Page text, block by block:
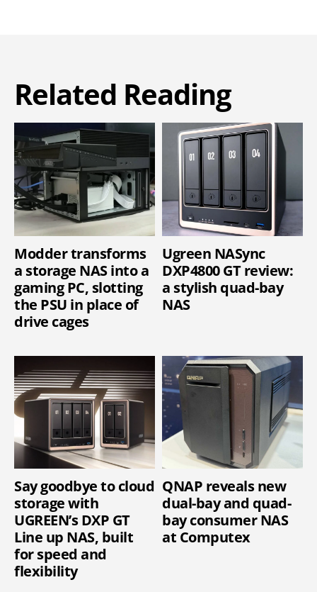
Related Reading
Modder transforms
a storage NAS into a
gaming PC, slotting
the PSU in place of
drive cages
Ugreen NASync
DXP4800 GT review:
a stylish quad-bay
NAS
Say goodbye to cloud
storage with
UGREEN’s DXP GT
Line up NAS, built
for speed and
flexibility
QNAP reveals new
dual-bay and quad-
bay consumer NAS
at Computex